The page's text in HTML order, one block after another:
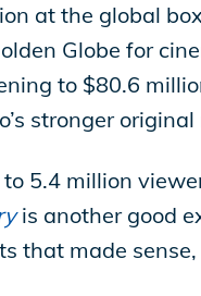
at the global
Globe for
to $80.6
stronger original
5.4 million
is another good
that made